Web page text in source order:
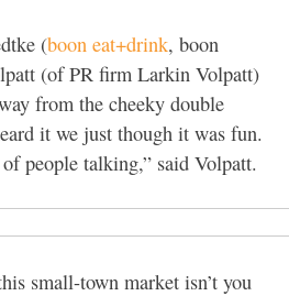
(boon eat+drink, boon
(of PR firm Larkin Volpatt)
from the cheeky double
it we just though it was fun.
people talking,” said Volpatt.
small-town market isn’t you